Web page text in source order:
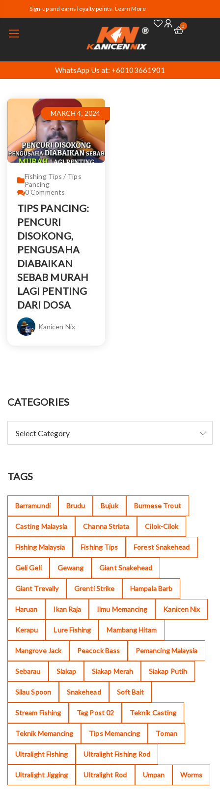
Sign-up and earns loyalty points. Learn More
0
WhatsApp Us at: +60103661901
MARCH 4, 2024
Fishing Tips / Tips
Pancing
0Comments
TIPS PANCING:
PENCURI
DISOKONG,
PENGUSAHA
DIABAIKAN
SEBAB MURAH
LAGI PENTING
DARI DOSA
Kanicen Nix
CATEGORIES
TAGS
Barramundi Brudu Bujuk Burmese Trout
Casting Malaysia Channa Striata Cilok-Cilok
Fishing Malaysia Fishing Tips Forest Snakehead
Geli Geli Gewang Giant Snakehead
Giant Trevally Grenti Strike Hampala Barb
Haruan Ikan Raja Ilmu Memancing Kanicen Nix
Kerapu Lure Fishing Mambang Hitam
Mangrove Jack Peacock Bass Pemancing Malaysia
Sebarau Siakap Siakap Merah Siakap Putih
Silau Spoon Snakehead Soft Bait
Stream Fishing Tag Post 02 Teknik Casting
Teknik Memancing Tips Memancing Toman
Ultralight Fishing Ultralight Fishing Rod
Ultralight Jigging Ultralight Rod Umpan Worms